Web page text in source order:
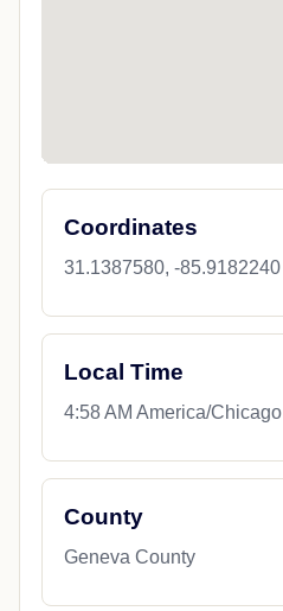
Coordinates
31.1387580, -85.9182240
Local Time
4:58 AM America/Chicago
County
Geneva County